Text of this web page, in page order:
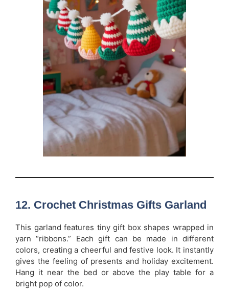
12. Crochet Christmas Gifts Garland
This garland features tiny gift box shapes wrapped in
yarn “ribbons.” Each gift can be made in different
colors, creating a cheerful and festive look. It instantly
gives the feeling of presents and holiday excitement.
Hang it near the bed or above the play table for a
bright pop of color.